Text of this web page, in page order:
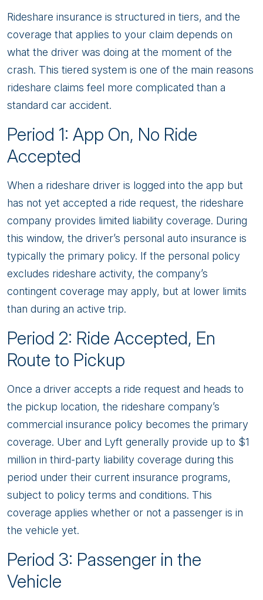
Rideshare insurance is structured in tiers, and the
coverage that applies to your claim depends on
what the driver was doing at the moment of the
crash. This tiered system is one of the main reasons
rideshare claims feel more complicated than a
standard car accident.
Period 1: App On, No Ride
Accepted
When a rideshare driver is logged into the app but
has not yet accepted a ride request, the rideshare
company provides limited liability coverage. During
this window, the driver’s personal auto insurance is
typically the primary policy. If the personal policy
excludes rideshare activity, the company’s
contingent coverage may apply, but at lower limits
than during an active trip.
Period 2: Ride Accepted, En
Route to Pickup
Once a driver accepts a ride request and heads to
the pickup location, the rideshare company’s
commercial insurance policy becomes the primary
coverage. Uber and Lyft generally provide up to $1
million in third-party liability coverage during this
period under their current insurance programs,
subject to policy terms and conditions. This
coverage applies whether or not a passenger is in
the vehicle yet.
Period 3: Passenger in the
Vehicle